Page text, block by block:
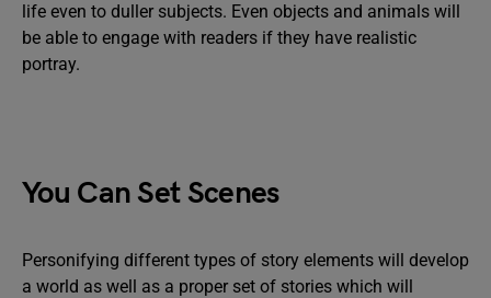
life even to duller subjects. Even objects and animals will
be able to engage with readers if they have realistic
portray.
You Can Set Scenes
Personifying different types of story elements will develop
a world as well as a proper set of stories which will